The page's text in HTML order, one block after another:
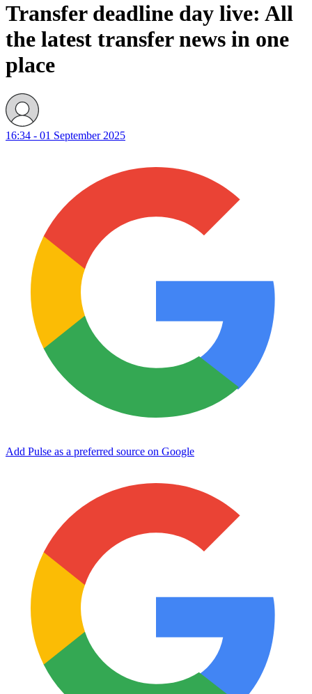
Transfer deadline day live: All
the latest transfer news in one
place
16:34 - 01 September 2025
Add Pulse as a preferred source on Google